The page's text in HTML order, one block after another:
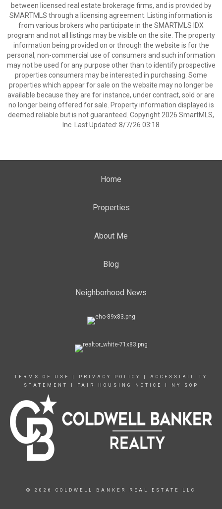
between licensed real estate brokerage firms, and is provided by
SMARTMLS through a licensing agreement. Listing information is
from various brokers who participate in the SMARTMLS IDX
program and not all listings may be visible on the site. The property
information being provided on or through the website is for the
personal, non-commercial use of consumers and such information
may not be used for any purpose other than to identify prospective
properties consumers may be interested in purchasing. Some
properties which appear for sale on the website may no longer be
available because they are for instance, under contract, sold or are
no longer being offered for sale. Property information displayed is
deemed reliable but is not guaranteed. Copyright 2026 SmartMLS,
Inc. Last Updated: 8/7/26 03:18
Home
Properties
About Me
Blog
Neighborhood News
TERMS OF USE PRIVACY POLICY
ACCESSIBILITY
STATEMENT
FAIR HOUSING NOTICE NY SOP
© 2026 COLDWELL BANKER REAL ESTATE LLC